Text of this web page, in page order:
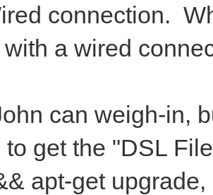
connection.
with a wired
can weigh-in,
get the "DSL
apt-get